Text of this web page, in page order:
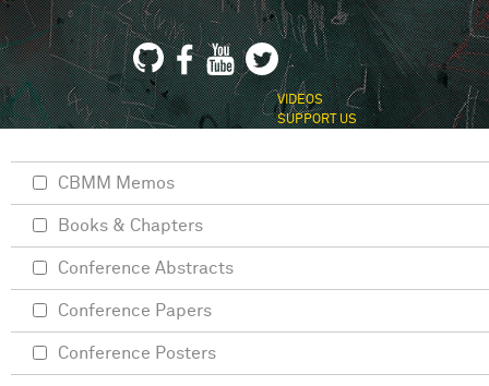
VIDEOS
SUPPORT US
CBMM Memos
Books & Chapters
Conference Abstracts
Conference Papers
Conference Posters